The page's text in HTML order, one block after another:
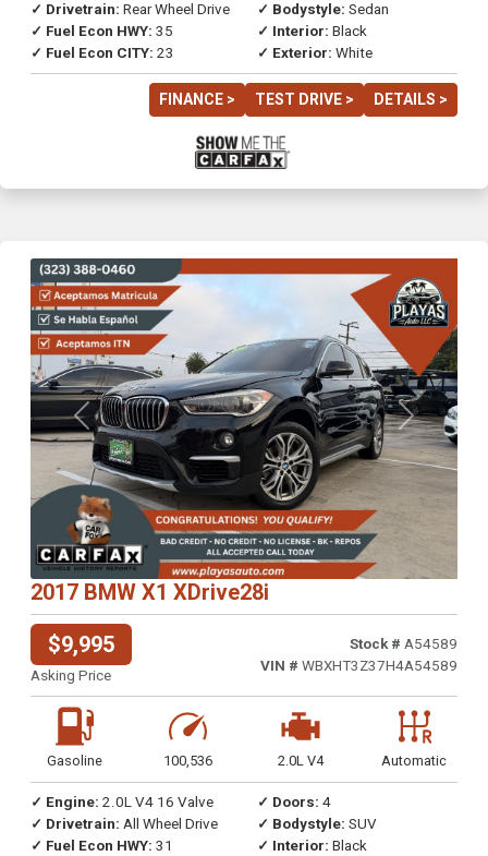
✓ Drivetrain: Rear Wheel Drive
✓ Fuel Econ HWY: 35
✓ Fuel Econ CITY: 23
✓ Bodystyle: Sedan
✓ Interior: Black
✓ Exterior: White
FINANCE > TEST DRIVE > DETAILS >
Previous Next
2017 BMW X1 XDrive28i
$9,995
Asking Price
Stock # A54589
VIN # WBXHT3Z37H4A54589
Gasoline 100,536 2.0L V4 Automatic
✓ Engine: 2.0L V4 16 Valve
✓ Drivetrain: All Wheel Drive
✓ Fuel Econ HWY: 31
✓ Doors: 4
✓ Bodystyle: SUV
✓ Interior: Black